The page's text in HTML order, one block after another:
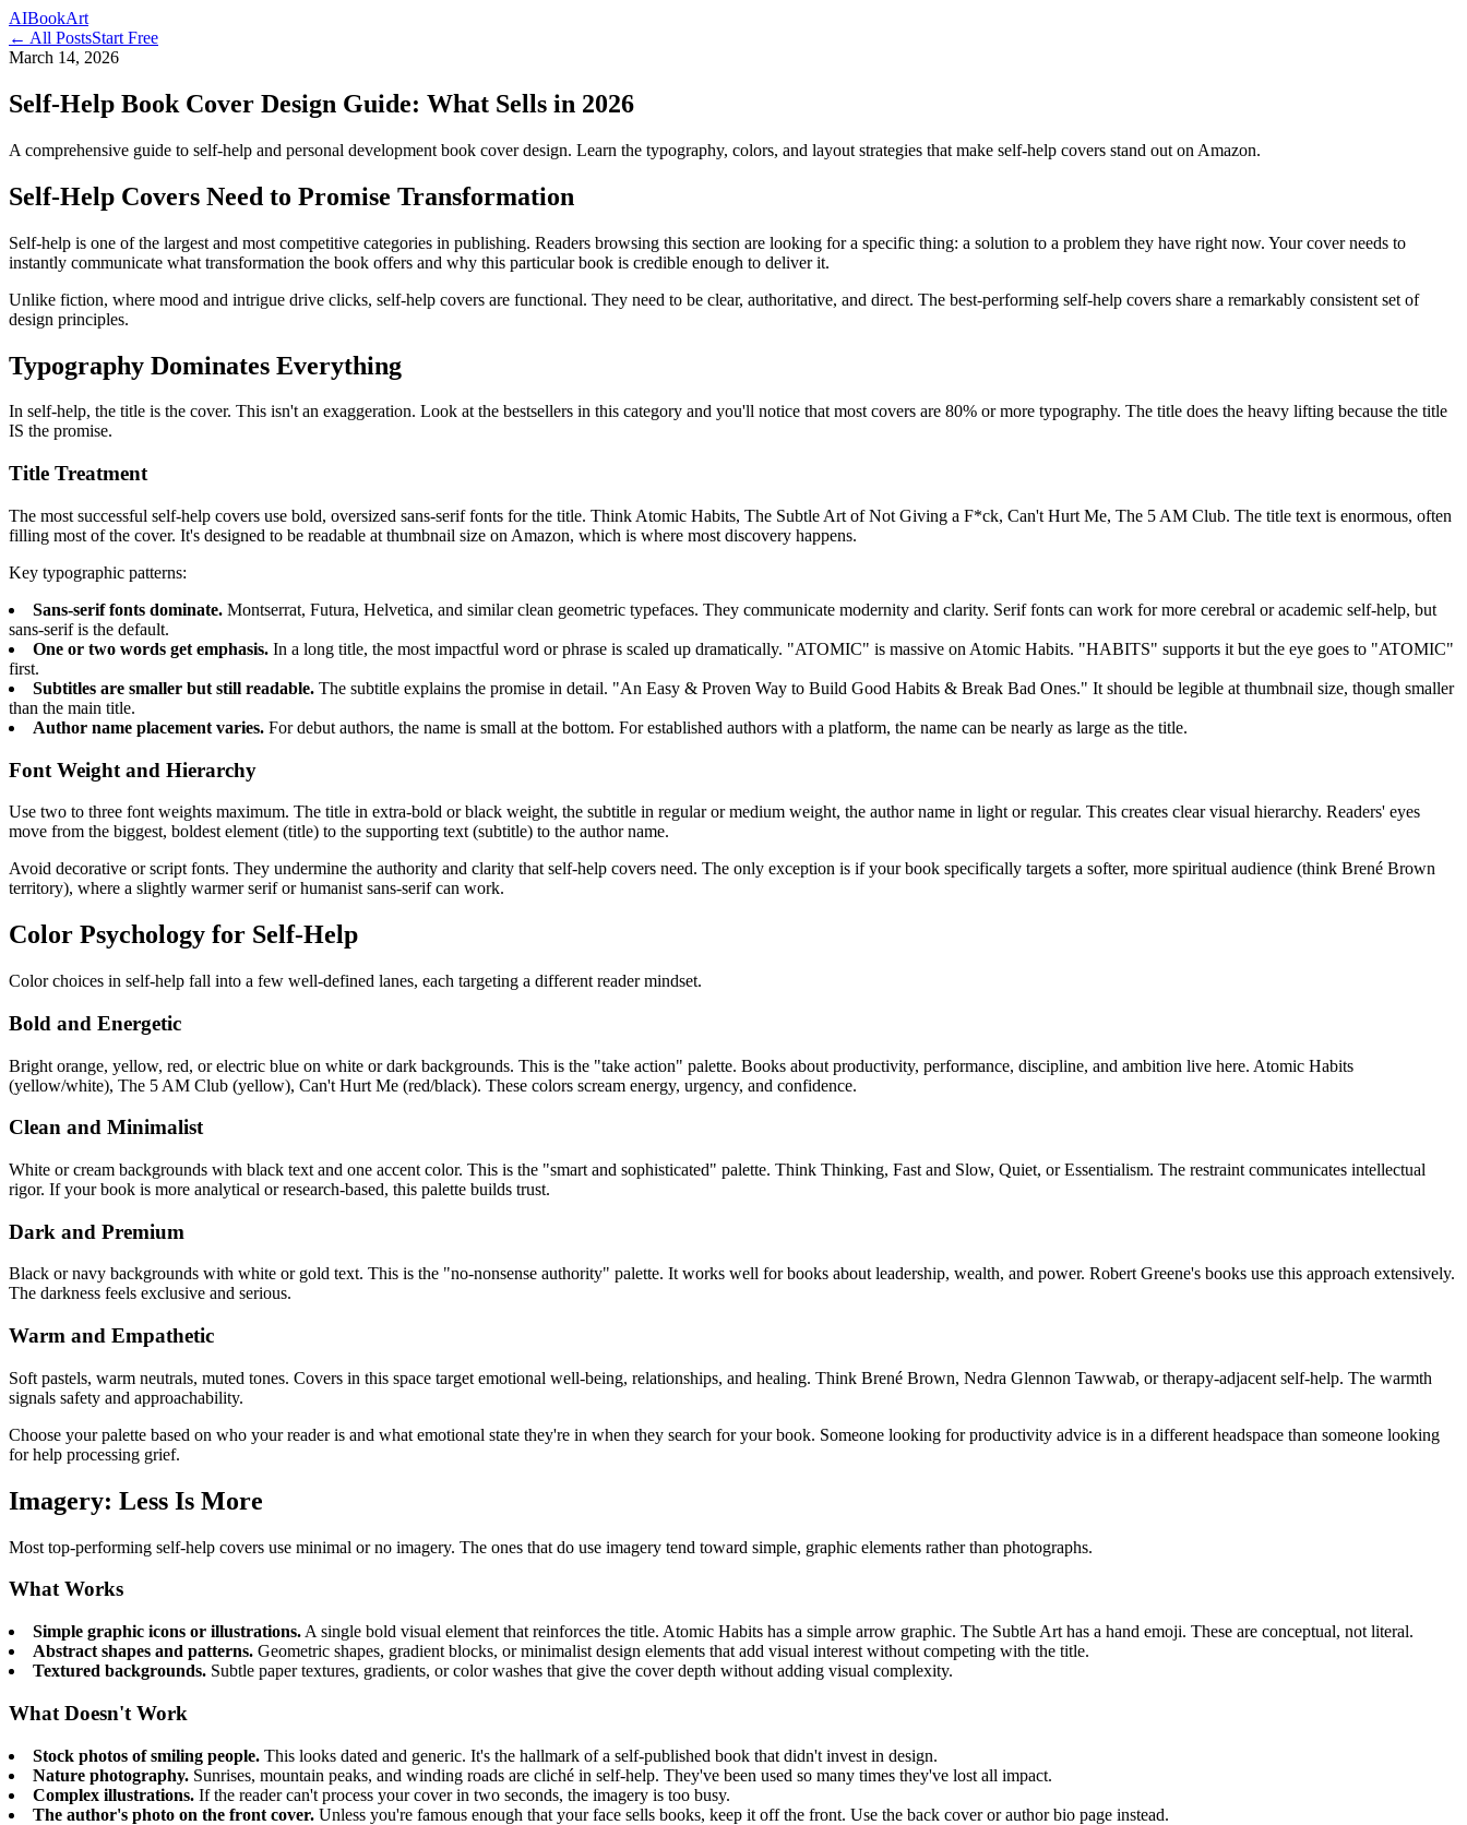
AIBookArt
← All PostsStart Free
March 14, 2026
Self-Help Book Cover Design Guide: What Sells in 2026
A comprehensive guide to self-help and personal development book cover design. Learn the typography, colors, and layout strategies that make self-help covers stand out on Amazon.
Self-Help Covers Need to Promise Transformation
Self-help is one of the largest and most competitive categories in publishing. Readers browsing this section are looking for a specific thing: a solution to a problem they have right now. Your cover needs to
instantly communicate what transformation the book offers and why this particular book is credible enough to deliver it.
Unlike fiction, where mood and intrigue drive clicks, self-help covers are functional. They need to be clear, authoritative, and direct. The best-performing self-help covers share a remarkably consistent set of
design principles.
Typography Dominates Everything
In self-help, the title is the cover. This isn't an exaggeration. Look at the bestsellers in this category and you'll notice that most covers are 80% or more typography. The title does the heavy lifting because the title
IS the promise.
Title Treatment
The most successful self-help covers use bold, oversized sans-serif fonts for the title. Think Atomic Habits, The Subtle Art of Not Giving a F*ck, Can't Hurt Me, The 5 AM Club. The title text is enormous, often
filling most of the cover. It's designed to be readable at thumbnail size on Amazon, which is where most discovery happens.
Key typographic patterns:
Sans-serif fonts dominate. Montserrat, Futura, Helvetica, and similar clean geometric typefaces. They communicate modernity and clarity. Serif fonts can work for more cerebral or academic self-help, but
sans-serif is the default.
One or two words get emphasis. In a long title, the most impactful word or phrase is scaled up dramatically. "ATOMIC" is massive on Atomic Habits. "HABITS" supports it but the eye goes to "ATOMIC"
first.
Subtitles are smaller but still readable. The subtitle explains the promise in detail. "An Easy & Proven Way to Build Good Habits & Break Bad Ones." It should be legible at thumbnail size, though smaller
than the main title.
Author name placement varies. For debut authors, the name is small at the bottom. For established authors with a platform, the name can be nearly as large as the title.
Font Weight and Hierarchy
Use two to three font weights maximum. The title in extra-bold or black weight, the subtitle in regular or medium weight, the author name in light or regular. This creates clear visual hierarchy. Readers' eyes
move from the biggest, boldest element (title) to the supporting text (subtitle) to the author name.
Avoid decorative or script fonts. They undermine the authority and clarity that self-help covers need. The only exception is if your book specifically targets a softer, more spiritual audience (think Brené Brown
territory), where a slightly warmer serif or humanist sans-serif can work.
Color Psychology for Self-Help
Color choices in self-help fall into a few well-defined lanes, each targeting a different reader mindset.
Bold and Energetic
Bright orange, yellow, red, or electric blue on white or dark backgrounds. This is the "take action" palette. Books about productivity, performance, discipline, and ambition live here. Atomic Habits
(yellow/white), The 5 AM Club (yellow), Can't Hurt Me (red/black). These colors scream energy, urgency, and confidence.
Clean and Minimalist
White or cream backgrounds with black text and one accent color. This is the "smart and sophisticated" palette. Think Thinking, Fast and Slow, Quiet, or Essentialism. The restraint communicates intellectual
rigor. If your book is more analytical or research-based, this palette builds trust.
Dark and Premium
Black or navy backgrounds with white or gold text. This is the "no-nonsense authority" palette. It works well for books about leadership, wealth, and power. Robert Greene's books use this approach extensively.
The darkness feels exclusive and serious.
Warm and Empathetic
Soft pastels, warm neutrals, muted tones. Covers in this space target emotional well-being, relationships, and healing. Think Brené Brown, Nedra Glennon Tawwab, or therapy-adjacent self-help. The warmth
signals safety and approachability.
Choose your palette based on who your reader is and what emotional state they're in when they search for your book. Someone looking for productivity advice is in a different headspace than someone looking
for help processing grief.
Imagery: Less Is More
Most top-performing self-help covers use minimal or no imagery. The ones that do use imagery tend toward simple, graphic elements rather than photographs.
What Works
Simple graphic icons or illustrations. A single bold visual element that reinforces the title. Atomic Habits has a simple arrow graphic. The Subtle Art has a hand emoji. These are conceptual, not literal.
Abstract shapes and patterns. Geometric shapes, gradient blocks, or minimalist design elements that add visual interest without competing with the title.
Textured backgrounds. Subtle paper textures, gradients, or color washes that give the cover depth without adding visual complexity.
What Doesn't Work
Stock photos of smiling people. This looks dated and generic. It's the hallmark of a self-published book that didn't invest in design.
Nature photography. Sunrises, mountain peaks, and winding roads are cliché in self-help. They've been used so many times they've lost all impact.
Complex illustrations. If the reader can't process your cover in two seconds, the imagery is too busy.
The author's photo on the front cover. Unless you're famous enough that your face sells books, keep it off the front. Use the back cover or author bio page instead.